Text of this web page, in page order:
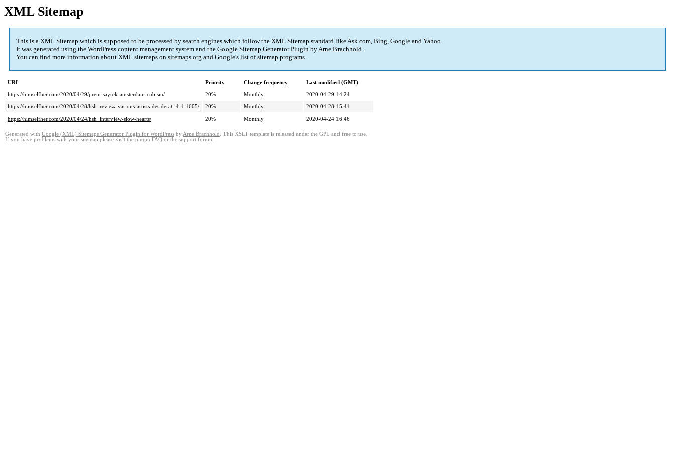
XML Sitemap
This is a XML Sitemap which is supposed to be processed by search engines which follow the XML Sitemap standard like Ask.com, Bing, Google and Yahoo.
It was generated using the WordPress content management system and the Google Sitemap Generator Plugin byArne Brachhold.
You can find more information about XML sitemaps on sitemaps.org and Google's list of sitemap programs.
URL Priority Change frequency
Last modified (GMT)
https://himselfher.com/2020/04/29/prem-saytek-amsterdam-cubism/
20% Monthly
2020-04-29 14:24
https://himselfher.com/2020/04/28/hsh_review-various-artists-desiderati-4-1-1605/
20% Monthly
2020-04-28 15:41
https://himselfher.com/2020/04/24/hsh_interview-slow-hearts/
20% Monthly 2020-04-24 16:46
Generated with Google (XML) Sitemaps Generator Plugin for WordPress by Arne Brachhold . This XSLT template is released under the GPL and free to use.
If you have problems with your sitemap please visit the plugin FAQ or the support forum.